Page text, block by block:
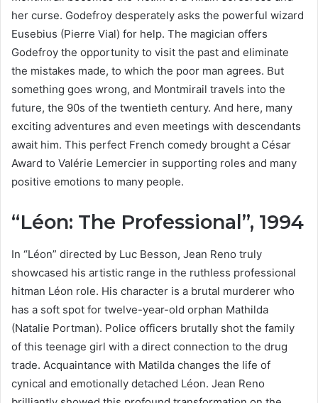
her curse. Godefroy desperately asks the powerful wizard
Eusebius (Pierre Vial) for help. The magician offers
Godefroy the opportunity to visit the past and eliminate
the mistakes made, to which the poor man agrees. But
something goes wrong, and Montmirail travels into the
future, the 90s of the twentieth century. And here, many
exciting adventures and even meetings with descendants
await him. This perfect French comedy brought a César
Award to Valérie Lemercier in supporting roles and many
positive emotions to many people.
“Léon: The Professional”, 1994
In “Léon” directed by Luc Besson, Jean Reno truly
showcased his artistic range in the ruthless professional
hitman Léon role. His character is a brutal murderer who
has a soft spot for twelve-year-old orphan Mathilda
(Natalie Portman). Police officers brutally shot the family
of this teenage girl with a direct connection to the drug
trade. Acquaintance with Matilda changes the life of
cynical and emotionally detached Léon. Jean Reno